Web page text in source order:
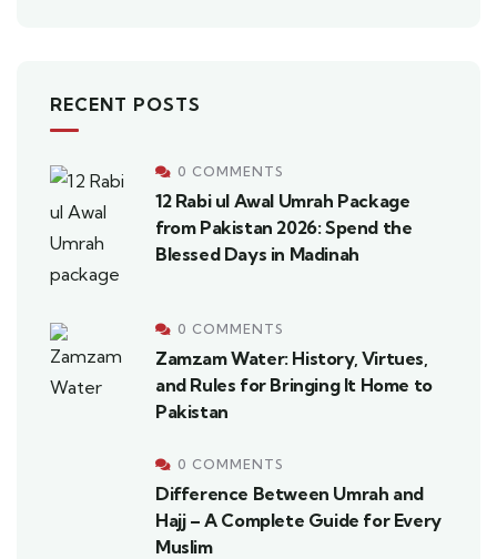
RECENT POSTS
0 COMMENTS
12 Rabi ul Awal Umrah Package
from Pakistan 2026: Spend the
Blessed Days in Madinah
0 COMMENTS
Zamzam Water: History, Virtues,
and Rules for Bringing It Home to
Pakistan
0 COMMENTS
Difference Between Umrah and
Hajj – A Complete Guide for Every
Muslim